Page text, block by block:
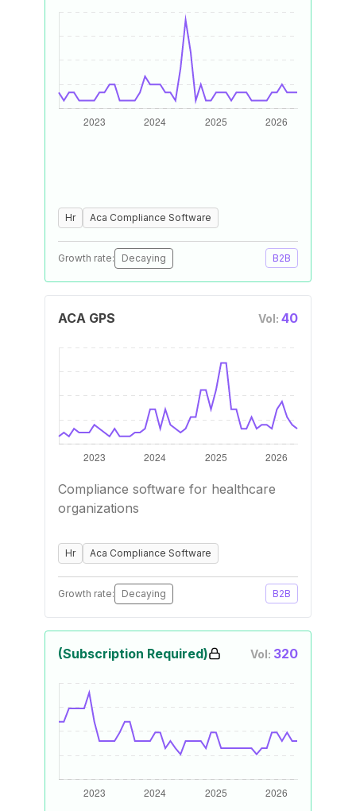
Hr Aca Compliance Software
Growth rate: Decaying B2B
ACA GPS Vol: 40
Compliance software for healthcare
organizations
Hr Aca Compliance Software
Growth rate: Decaying B2B
(Subscription Required) Vol: 320